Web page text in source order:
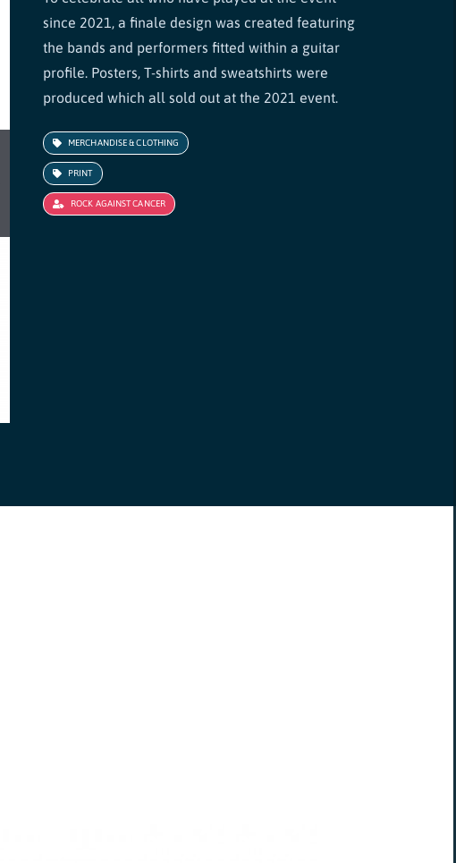
since 2021, a finale design was created featuring
the bands and performers fitted within a guitar
profile. Posters, T-shirts and sweatshirts were
produced which all sold out at the 2021 event.
MERCHANDISE & CLOTHING
PRINT
ROCK AGAINST CANCER